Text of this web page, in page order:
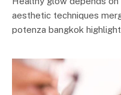
aesthetic techniques
potenza bangkok